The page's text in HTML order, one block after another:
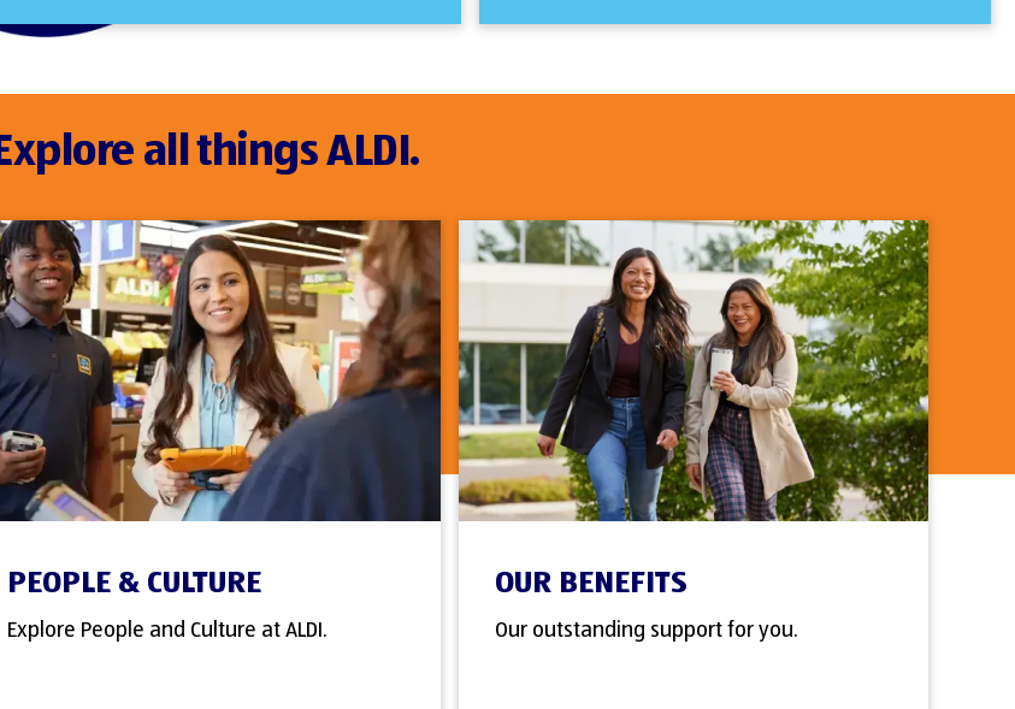
Explore all things ALDI.
PEOPLE & CULTURE
Explore People and Culture at ALDI.
OUR BENEFITS
Our outstanding support for you.